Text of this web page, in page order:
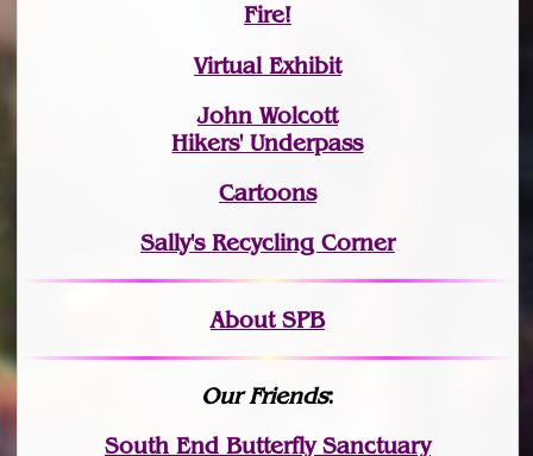
Fire!
Virtual Exhibit
John Wolcott
Hikers' Underpass
Cartoons
Sally's Recycling Corner
About SPB
Our Friends:
South End Butterfly Sanctuary